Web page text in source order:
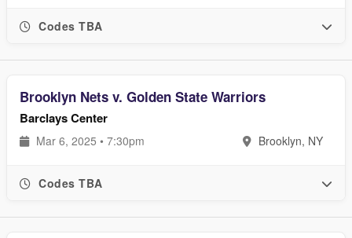
Codes TBA
Brooklyn Nets v. Golden State Warriors
Barclays Center
Mar 6, 2025 • 7:30pm Brooklyn, NY
Codes TBA